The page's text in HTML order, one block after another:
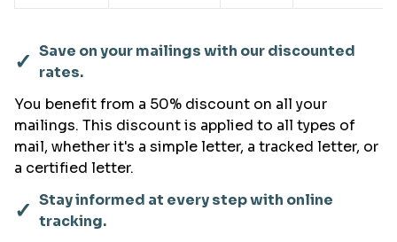
✓ Save on your mailings with our discounted
rates.
You benefit from a 50% discount on all your
mailings. This discount is applied to all types of
mail, whether it's a simple letter, a tracked letter, or
a certified letter.
✓ Stay informed at every step with online
tracking.